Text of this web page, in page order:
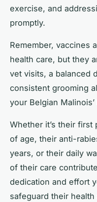
exercise, and
promptly.
Remember, vaccines
health care, but they
vet visits, a balanced
consistent grooming
your Belgian
Whether it’s their
of age, their anti-
years, or their daily
of their care
dedication and effort
safeguard their